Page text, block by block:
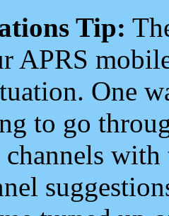
Tip:
APRS
One
to go